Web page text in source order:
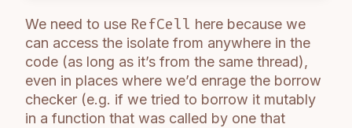
We need to use RefCell here because we
can access the isolate from anywhere in the
code (as long as it’s from the same thread),
even in places where we’d enrage the borrow
checker (e.g. if we tried to borrow it mutably
in a function that was called by one that